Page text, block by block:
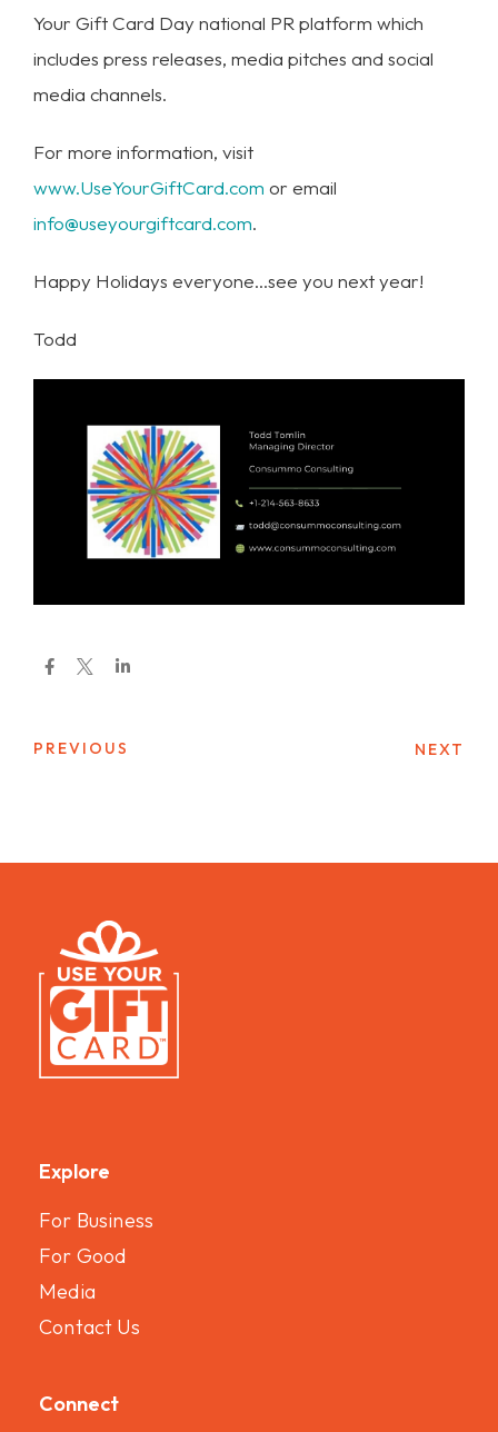
Your Gift Card Day national PR platform which
includes press releases, media pitches and social
media channels.
For more information, visit
www.UseYourGiftCard.com or email
info@useyourgiftcard.com.
Happy Holidays everyone…see you next year!
Todd
PREVIOUS NEXT
Explore
For Business
For Good
Media
Contact Us
Connect